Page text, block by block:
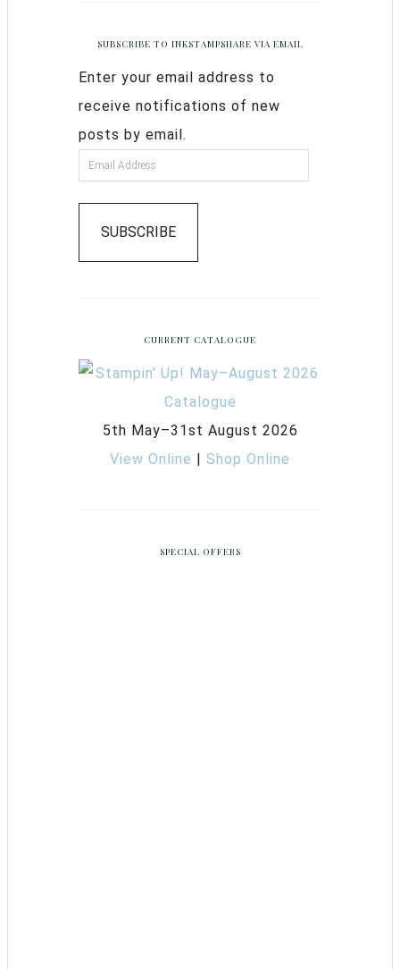
SUBSCRIBE TO INKSTAMPSHARE VIA EMAIL
Enter your email address to
receive notifications of new
posts by email.
SUBSCRIBE
CURRENT CATALOGUE
5th May–31st August 2026
View Online | Shop Online
SPECIAL OFFERS